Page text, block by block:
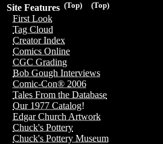
(Top)
(Top)
Site Features
First Look
Tag Cloud
Creator Index
Comics Online
CGC Grading
Bob Gough Interviews
Comic-Con® 2006
Tales From the Database
Our 1977 Catalog!
Edgar Church Artwork
Chuck's Pottery
Chuck's Pottery Museum